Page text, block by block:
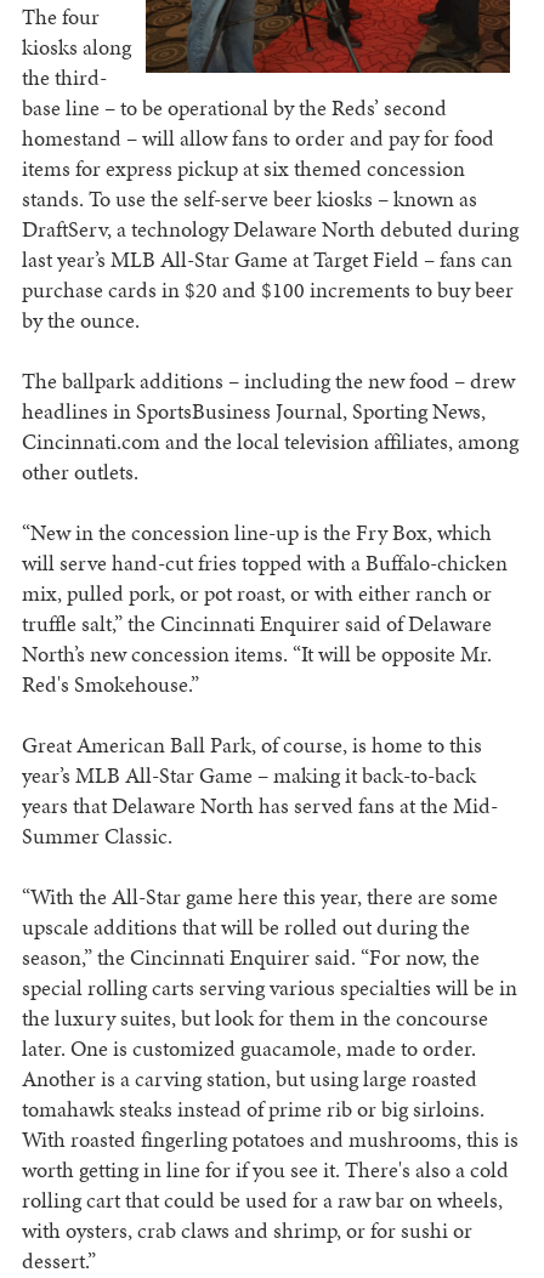
The four
kiosks along
the third-
base line – to be operational by the Reds’ second
homestand – will allow fans to order and pay for food
items for express pickup at six themed concession
stands. To use the self-serve beer kiosks – known as
DraftServ, a technology Delaware North debuted during
last year’s MLB All-Star Game at Target Field – fans can
purchase cards in $20 and $100 increments to buy beer
by the ounce.
The ballpark additions – including the new food – drew
headlines in SportsBusiness Journal, Sporting News,
Cincinnati.com and the local television affiliates, among
other outlets.
“New in the concession line-up is the Fry Box, which
will serve hand-cut fries topped with a Buffalo-chicken
mix, pulled pork, or pot roast, or with either ranch or
truffle salt,” the Cincinnati Enquirer said of Delaware
North’s new concession items. “It will be opposite Mr.
Red's Smokehouse.”
Great American Ball Park, of course, is home to this
year’s MLB All-Star Game – making it back-to-back
years that Delaware North has served fans at the Mid-
Summer Classic.
“With the All-Star game here this year, there are some
upscale additions that will be rolled out during the
season,” the Cincinnati Enquirer said. “For now, the
special rolling carts serving various specialties will be in
the luxury suites, but look for them in the concourse
later. One is customized guacamole, made to order.
Another is a carving station, but using large roasted
tomahawk steaks instead of prime rib or big sirloins.
With roasted fingerling potatoes and mushrooms, this is
worth getting in line for if you see it. There's also a cold
rolling cart that could be used for a raw bar on wheels,
with oysters, crab claws and shrimp, or for sushi or
dessert.”